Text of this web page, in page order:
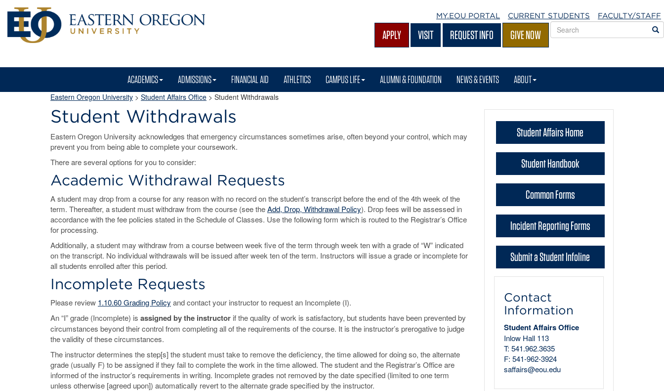
MY.EOU PORTAL CURRENT STUDENTS FACULTY/STAFF
APPLY VISIT REQUEST INFO GIVE NOW
Search
EOU
ACADEMICS ADMISSIONS FINANCIAL AID ATHLETICS CAMPUS LIFE ALUMNI & FOUNDATION NEWS & EVENTS ABOUT
Eastern Oregon University > Student Affairs Office > Student Withdrawals
Student Withdrawals
Eastern Oregon University acknowledges that emergency circumstances sometimes arise, often beyond your control, which may
prevent you from being able to complete your coursework.
There are several options for you to consider:
Academic Withdrawal Requests
A student may drop from a course for any reason with no record on the student’s transcript before the end of the 4th week of the
term. Thereafter, a student must withdraw from the course (see theAdd, Drop, Withdrawal Policy). Drop fees will be assessed in
accordance with the fee policies stated in the Schedule of Classes. Use the following form which is routed to the Registrar’s Office
for processing.
Additionally, a student may withdraw from a course between week five of the term through week ten with a grade of “W” indicated
on the transcript. No individual withdrawals will be issued after week ten of the term. Instructors will issue a grade or incomplete for
all students enrolled after this period.
Incomplete Requests
Please review 1.10.60 Grading Policy and contact your instructor to request an Incomplete (I).
An “I” grade (Incomplete) is assigned by the instructor if the quality of work is satisfactory, but students have been prevented by
circumstances beyond their control from completing all of the requirements of the course. It is the instructor’s prerogative to judge
the validity of these circumstances.
The instructor determines the step[s] the student must take to remove the deficiency, the time allowed for doing so, the alternate
grade (usually F) to be assigned if they fail to complete the work in the time allowed. The student and the Registrar’s Office are
informed of the instructor’s requirements in writing. Incomplete grades not removed by the date specified (limited to one term
unless otherwise [agreed upon]) automatically revert to the alternate grade specified by the instructor.
Student Affairs Home
Student Handbook
Common Forms
Incident Reporting Forms
Submit a Student Infoline
Contact
Information
Student Affairs Office
Inlow Hall 113
T: 541.962.3635
F: 541-962-3924
saffairs@eou.edu